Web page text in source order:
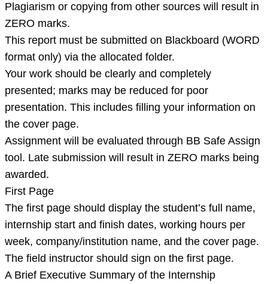
Plagiarism or copying from other sources will result in
ZERO marks.
This report must be submitted on Blackboard (WORD
format only) via the allocated folder.
Your work should be clearly and completely
presented; marks may be reduced for poor
presentation. This includes filling your information on
the cover page.
Assignment will be evaluated through BB Safe Assign
tool. Late submission will result in ZERO marks being
awarded.
First Page
The first page should display the student’s full name,
internship start and finish dates, working hours per
week, company/institution name, and the cover page.
The field instructor should sign on the first page.
A Brief Executive Summary of the Internship